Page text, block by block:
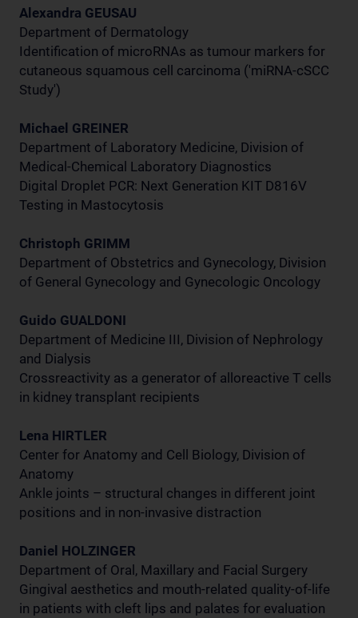
Alexandra GEUSAU
Department of Dermatology
Identification of microRNAs as tumour markers for
cutaneous squamous cell carcinoma ('miRNA-cSCC
Study')
Michael GREINER
Department of Laboratory Medicine, Division of
Medical-Chemical Laboratory Diagnostics
Digital Droplet PCR: Next Generation KIT D816V
Testing in Mastocytosis
Christoph GRIMM
Department of Obstetrics and Gynecology, Division
of General Gynecology and Gynecologic Oncology
Guido GUALDONI
Department of Medicine III, Division of Nephrology
and Dialysis
Crossreactivity as a generator of alloreactive T cells
in kidney transplant recipients
Lena HIRTLER
Center for Anatomy and Cell Biology, Division of
Anatomy
Ankle joints – structural changes in different joint
positions and in non-invasive distraction
Daniel HOLZINGER
Department of Oral, Maxillary and Facial Surgery
Gingival aesthetics and mouth-related quality-of-life
in patients with cleft lips and palates for evaluation